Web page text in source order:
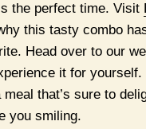
the perfect time. Visit
this tasty combo
Head over to our
it for yourself.
that’s sure to
you smiling.